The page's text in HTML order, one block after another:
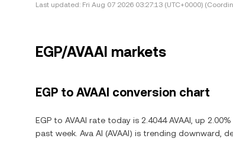
Last updated: Fri Aug 07 2026 03:27:13 (UTC+0000)
EGP/AVAAI markets
EGP to AVAAI conversion chart
EGP to AVAAI rate today is 2.4044 AVAAI, up
past week. Ava AI (AVAAI) is trending downward,